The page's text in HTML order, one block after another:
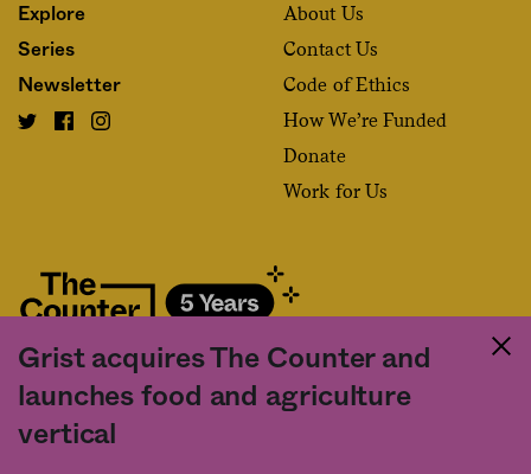
Grist acquires The Counter and
launches food and agriculture
vertical
Explore
Series
Newsletter
About Us
Contact Us
Code of Ethics
How We’re Funded
Donate
Work for Us
Fact and friction in American food
acceptance of our